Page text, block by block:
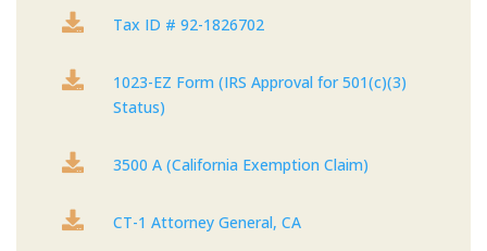
 Tax ID # 92-1826702

1023-EZ Form (IRS Approval for 501(c)(3)
Status)
 3500 A (California Exemption Claim)
 CT-1 Attorney General, CA